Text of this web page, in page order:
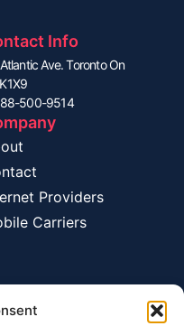
Info
Ave. Toronto On
500-9514
Providers
Carriers